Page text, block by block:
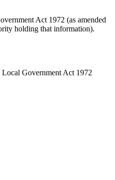
Act 1972 (as amended
holding that information).
Local Government Act 1972